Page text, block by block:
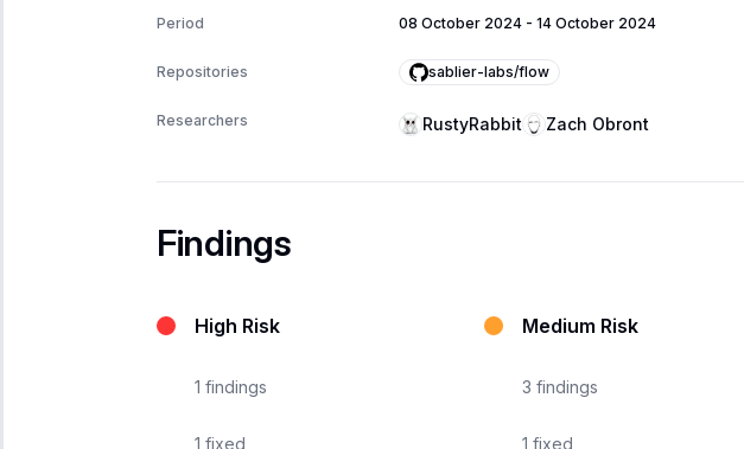
Period 08 October 2024 - 14 October 2024
Repositories sablier-labs/flow
Researchers RustyRabbit Zach Obront
Findings
High Risk
1 findings
1 fixed
Medium Risk
3 findings
1 fixed